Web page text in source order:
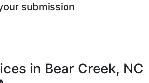
submission
in Bear Creek, NC